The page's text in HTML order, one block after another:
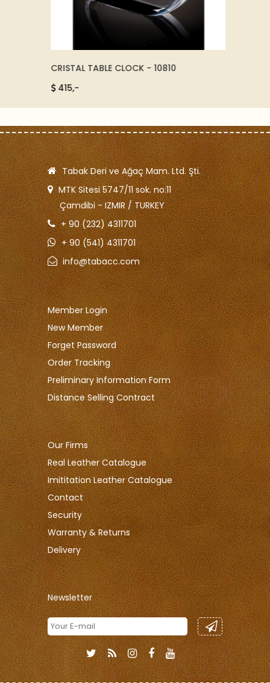
CRISTAL TABLE CLOCK - 10810
415,-
Tabak Deri ve Ağaç Mam. Ltd. Şti.
MTK Sitesi 5747/11 sok. no:11
Çamdibi - IZMIR / TURKEY
+ 90 (232) 4311701
+ 90 (541) 4311701
info@tabacc.com
Member Login
New Member
Forget Password
Order Tracking
Preliminary Information Form
Distance Selling Contract
Our Firms
Real Leather Catalogue
Imititation Leather Catalogue
Contact
Security
Warranty & Returns
Delivery
Newsletter